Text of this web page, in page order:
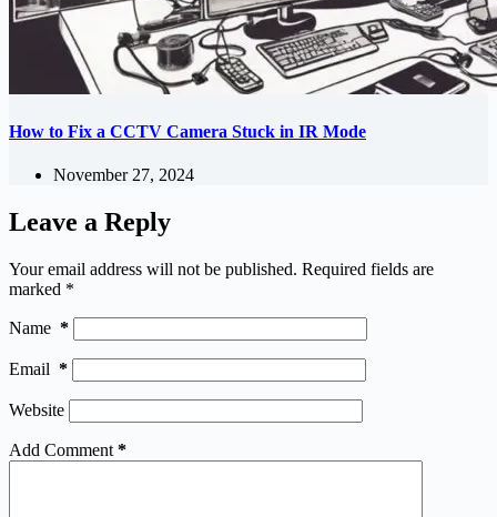
How to Fix a CCTV Camera Stuck in IR Mode
November 27, 2024
Leave a Reply
Your email address will not be published. Required fields are
marked *
Name *
Email *
Website
Add Comment *